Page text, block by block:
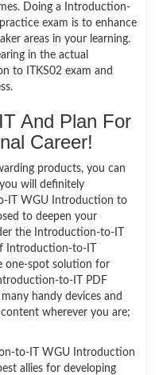
Doing a Introduction-
exam is to enhance
areas in your learning.
in the actual
to ITKS02 exam and
And Plan For
Career!
products, you can
will definitely
IT WGU Introduction to
to deepen your
the Introduction-to-IT
Introduction-to-IT
one-spot solution for
to-IT PDF
handy devices and
wherever you are;
to-IT WGU Introduction
allies for developing